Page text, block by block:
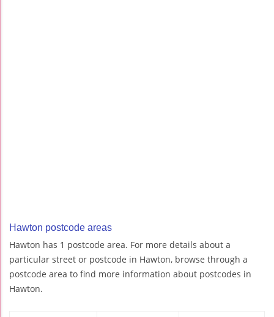
Hawton postcode areas
Hawton has 1 postcode area. For more details about a
particular street or postcode in Hawton, browse through a
postcode area to find more information about postcodes in
Hawton.